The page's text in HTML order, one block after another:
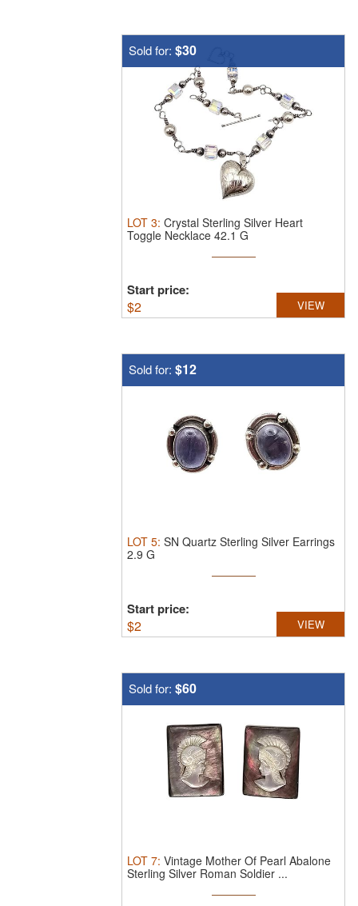
Sold for: $30
LOT 3: Crystal Sterling Silver Heart
Toggle Necklace 42.1 G
Start price:
$2 VIEW
Sold for: $12
LOT 5: SN Quartz Sterling Silver Earrings
2.9 G
Start price:
$2 VIEW
Sold for: $60
LOT 7: Vintage Mother Of Pearl Abalone
Sterling Silver Roman Soldier ...